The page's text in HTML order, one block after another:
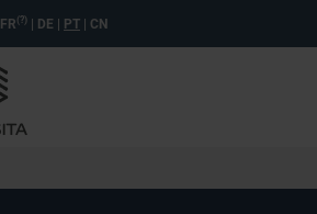
FR (?) | DE | PT | CN